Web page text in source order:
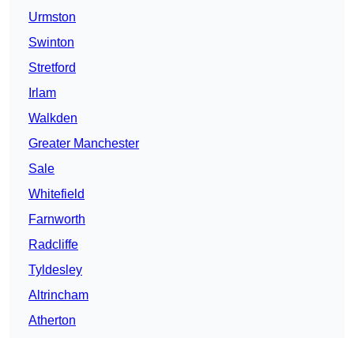
Urmston
Swinton
Stretford
Irlam
Walkden
Greater Manchester
Sale
Whitefield
Farnworth
Radcliffe
Tyldesley
Altrincham
Atherton